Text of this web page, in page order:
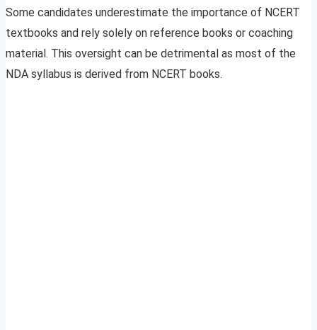
Some candidates underestimate the importance of NCERT
textbooks and rely solely on reference books or coaching
material. This oversight can be detrimental as most of the
NDA syllabus is derived from NCERT books.